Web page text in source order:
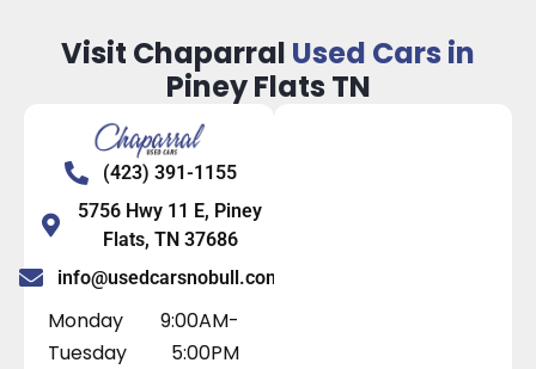
Visit Chaparral Used Cars in
Piney Flats TN
(423) 391-1155
5756 Hwy 11 E, Piney
Flats, TN 37686
info@usedcarsnobull.com
Monday
Tuesday
9:00AM-
5:00PM